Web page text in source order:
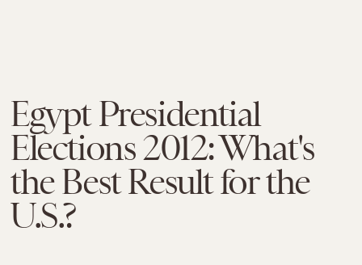
Egypt Presidential
Elections 2012: What's
the Best Result for the
U.S.?